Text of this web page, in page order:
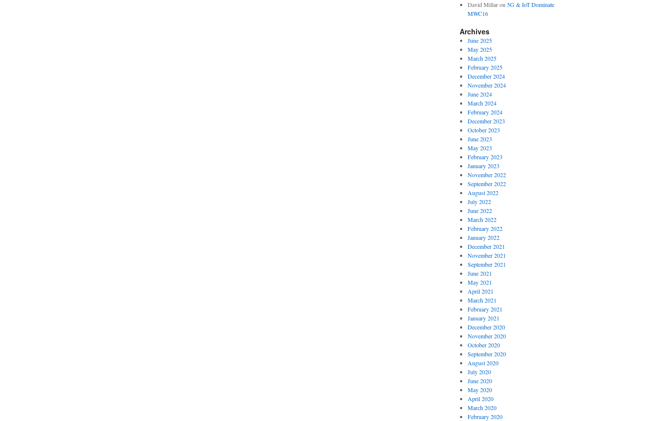
David Millaron 5G & IoT Dominate
MWC16
Archives
June 2025
May 2025
March 2025
February 2025
December 2024
November 2024
June 2024
March 2024
February 2024
December 2023
October 2023
June 2023
May 2023
February 2023
January 2023
November 2022
September 2022
August 2022
July 2022
June 2022
March 2022
February 2022
January 2022
December 2021
November 2021
September 2021
June 2021
May 2021
April 2021
March 2021
February 2021
January 2021
December 2020
November 2020
October 2020
September 2020
August 2020
July 2020
June 2020
May 2020
April 2020
March 2020
February 2020